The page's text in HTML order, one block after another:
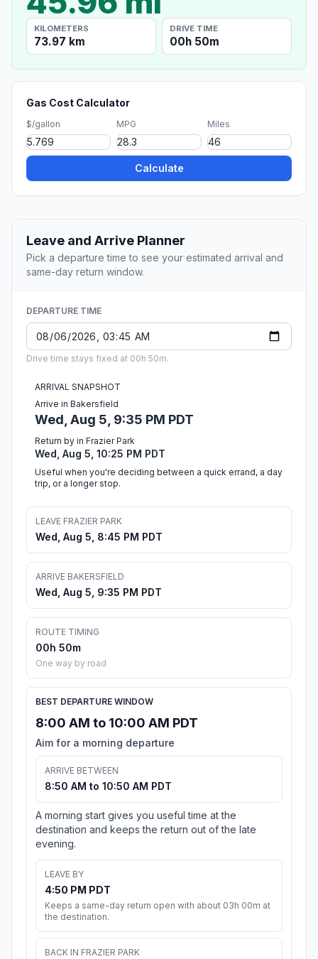
KILOMETERS
73.97 km
DRIVE TIME
00h 50m
Gas Cost Calculator
$/gallon MPG Miles
Calculate
Leave and Arrive Planner
Pick a departure time to see your estimated arrival and
same-day return window.
DEPARTURE TIME
Drive time stays fixed at 00h 50m.
ARRIVAL SNAPSHOT
Arrive in Bakersfield
Wed, Aug 5, 9:35 PM PDT
Return by in Frazier Park
Wed, Aug 5, 10:25 PM PDT
Useful when you're deciding between a quick errand, a day
trip, or a longer stop.
LEAVE FRAZIER PARK
Wed, Aug 5, 8:45 PM PDT
ARRIVE BAKERSFIELD
Wed, Aug 5, 9:35 PM PDT
ROUTE TIMING
00h 50m
One way by road
BEST DEPARTURE WINDOW
8:00 AM to 10:00 AM PDT
Aim for a morning departure
ARRIVE BETWEEN
8:50 AM to 10:50 AM PDT
A morning start gives you useful time at the
destination and keeps the return out of the late
evening.
LEAVE BY
4:50 PM PDT
Keeps a same-day return open with about 03h 00m at
the destination.
BACK IN FRAZIER PARK